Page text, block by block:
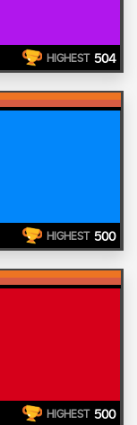
HIGHEST 504
HIGHEST 500
HIGHEST 500